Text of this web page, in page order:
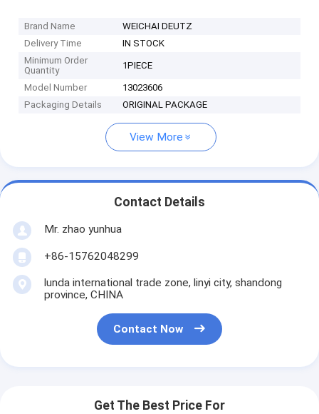
Brand Name
WEICHAI DEUTZ
Delivery Time
IN STOCK
Minimum Order
Quantity
1PIECE
Model Number
13023606
Packaging Details
ORIGINAL PACKAGE
View More
Contact Details
Mr. zhao yunhua
+86-15762048299
lunda international trade zone, linyi city, shandong
province, CHINA
Contact Now
Get The Best Price For